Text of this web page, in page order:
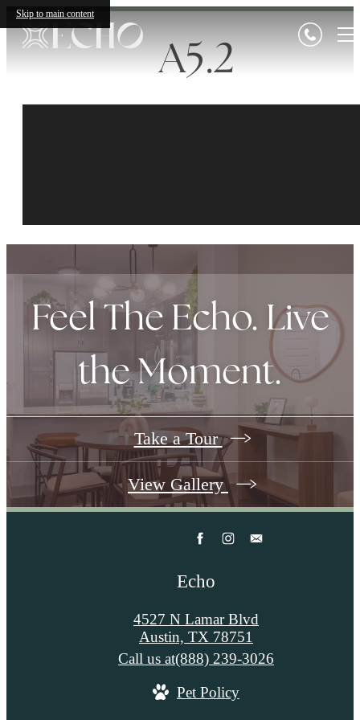
Skip to main content
A5.2
Feel The Echo. Live
the Moment.
Take a Tour
View Gallery
Echo
4527 N Lamar Blvd
Austin, TX 78751
Call us at(888) 239-3026
Pet Policy